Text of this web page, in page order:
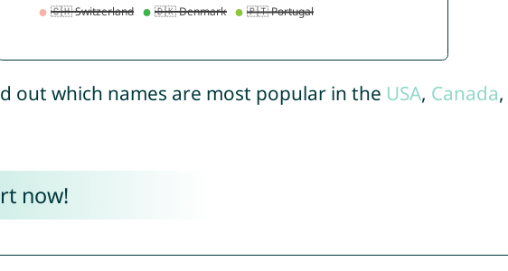
out which names are most popular in the USA, Canada,
now!